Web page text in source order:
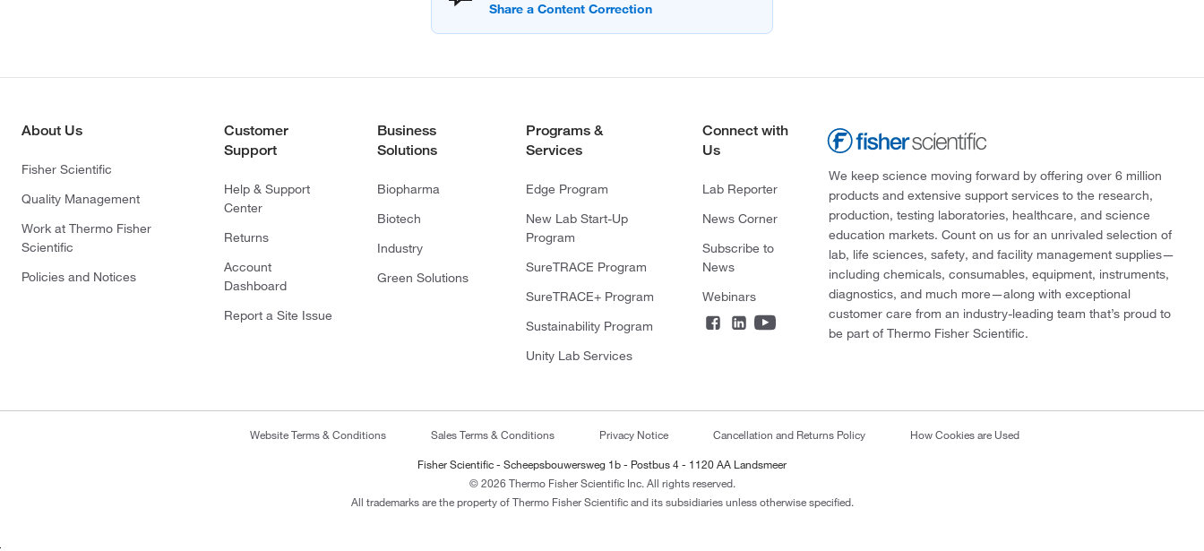
About Us
Fisher Scientific
Quality Management
Work at Thermo Fisher
Scientific
Policies and Notices
Customer
Support
Help & Support
Center
Returns
Account
Dashboard
Report a Site Issue
Business
Solutions
Biopharma
Biotech
Industry
Green Solutions
Programs &
Services
Edge Program
New Lab Start-Up
Program
SureTRACE Program
SureTRACE+ Program
Sustainability Program
Unity Lab Services
Connect with
Us
Lab Reporter
News Corner
Subscribe to
News
Webinars
We keep science moving forward by offering over 6 million
products and extensive support services to the research,
production, testing laboratories, healthcare, and science
education markets. Count on us for an unrivaled selection of
lab, life sciences, safety, and facility management supplies—
including chemicals, consumables, equipment, instruments,
diagnostics, and much more—along with exceptional
customer care from an industry-leading team that’s proud to
be part of Thermo Fisher Scientific.
Website Terms & Conditions Sales Terms & Conditions Privacy Notice Cancellation and Returns Policy How Cookies are Used
Fisher Scientific - Scheepsbouwersweg 1b - Postbus 4 - 1120 AA Landsmeer
© 2026 Thermo Fisher Scientific Inc. All rights reserved.
All trademarks are the property of Thermo Fisher Scientific and its subsidiaries unless otherwise specified.